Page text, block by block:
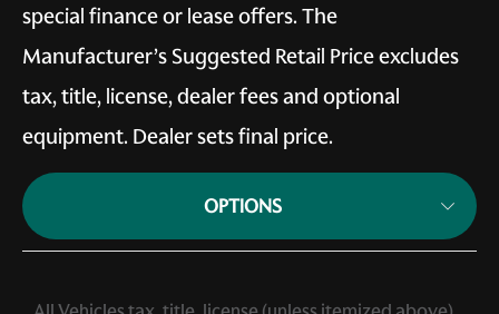
special finance or lease offers. The
Manufacturer’s Suggested Retail Price excludes
tax, title, license, dealer fees and optional
equipment. Dealer sets final price.
OPTIONS